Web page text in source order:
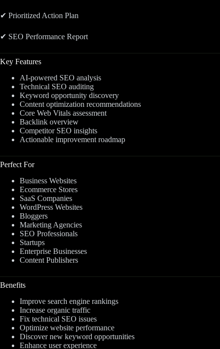
✔ Prioritized Action Plan
✔ SEO Performance Report
Key Features
AI-powered SEO analysis
Technical SEO auditing
Keyword opportunity discovery
Content optimization recommendations
Core Web Vitals assessment
Backlink overview
Competitor SEO insights
Actionable improvement roadmap
Perfect For
Business Websites
Ecommerce Stores
SaaS Companies
WordPress Websites
Bloggers
Marketing Agencies
SEO Professionals
Startups
Enterprise Businesses
Content Publishers
Benefits
Improve search engine rankings
Increase organic traffic
Fix technical SEO issues
Optimize website performance
Discover new keyword opportunities
Enhance user experience